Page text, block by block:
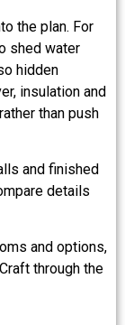
the plan. For
shed water
hidden
insulation and
than push
and finished
details
and options,
through the